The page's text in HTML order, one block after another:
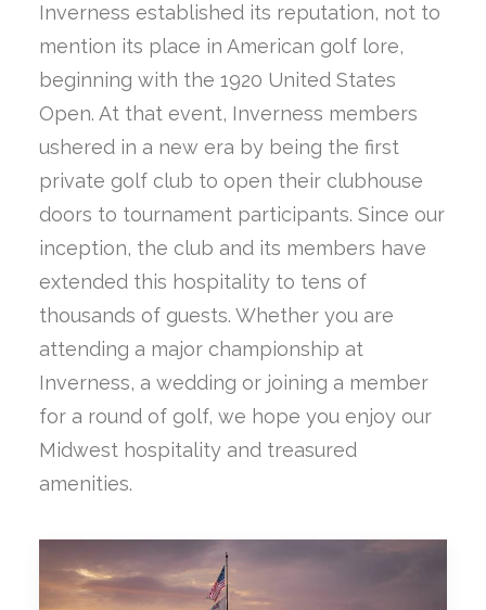
Inverness established its reputation, not to
mention its place in American golf lore,
beginning with the 1920 United States
Open. At that event, Inverness members
ushered in a new era by being the first
private golf club to open their clubhouse
doors to tournament participants. Since our
inception, the club and its members have
extended this hospitality to tens of
thousands of guests. Whether you are
attending a major championship at
Inverness, a wedding or joining a member
for a round of golf, we hope you enjoy our
Midwest hospitality and treasured
amenities.